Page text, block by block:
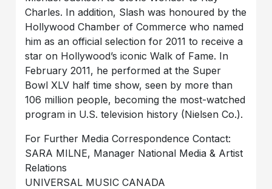
Charles. In addition, Slash was honoured by the
Hollywood Chamber of Commerce who named
him as an official selection for 2011 to receive a
star on Hollywood’s iconic Walk of Fame. In
February 2011, he performed at the Super
Bowl XLV half time show, seen by more than
106 million people, becoming the most-watched
program in U.S. television history (Nielsen Co.).
For Further Media Correspondence Contact:
SARA MILNE, Manager National Media & Artist
Relations
UNIVERSAL MUSIC CANADA